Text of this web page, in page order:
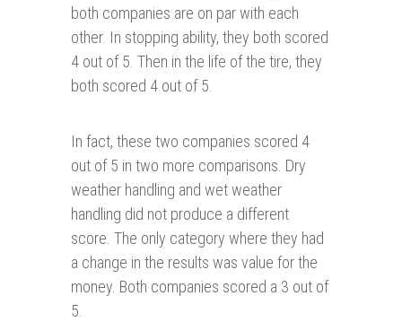
both companies are on par with each
other. In stopping ability, they both scored
4 out of 5. Then in the life of the tire, they
both scored 4 out of 5.
In fact, these two companies scored 4
out of 5 in two more comparisons. Dry
weather handling and wet weather
handling did not produce a different
score. The only category where they had
a change in the results was value for the
money. Both companies scored a 3 out of
5.